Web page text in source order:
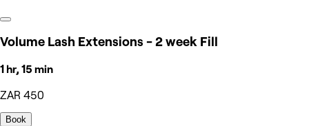
Volume Lash Extensions - 2 week Fill
1 hr, 15 min
ZAR 450
Book